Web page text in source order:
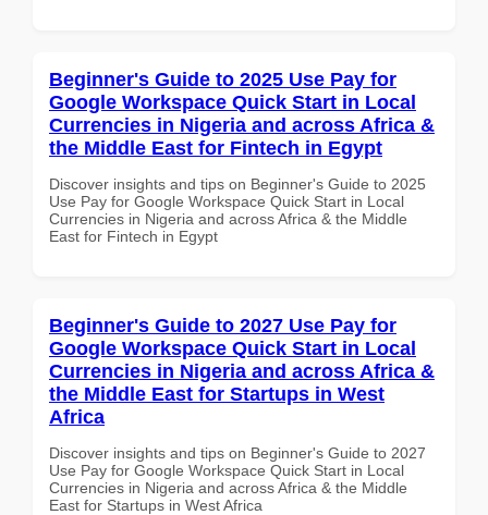
Beginner's Guide to 2025 Use Pay for
Google Workspace Quick Start in Local
Currencies in Nigeria and across Africa &
the Middle East for Fintech in Egypt
Discover insights and tips on Beginner's Guide to 2025
Use Pay for Google Workspace Quick Start in Local
Currencies in Nigeria and across Africa & the Middle
East for Fintech in Egypt
Beginner's Guide to 2027 Use Pay for
Google Workspace Quick Start in Local
Currencies in Nigeria and across Africa &
the Middle East for Startups in West
Africa
Discover insights and tips on Beginner's Guide to 2027
Use Pay for Google Workspace Quick Start in Local
Currencies in Nigeria and across Africa & the Middle
East for Startups in West Africa